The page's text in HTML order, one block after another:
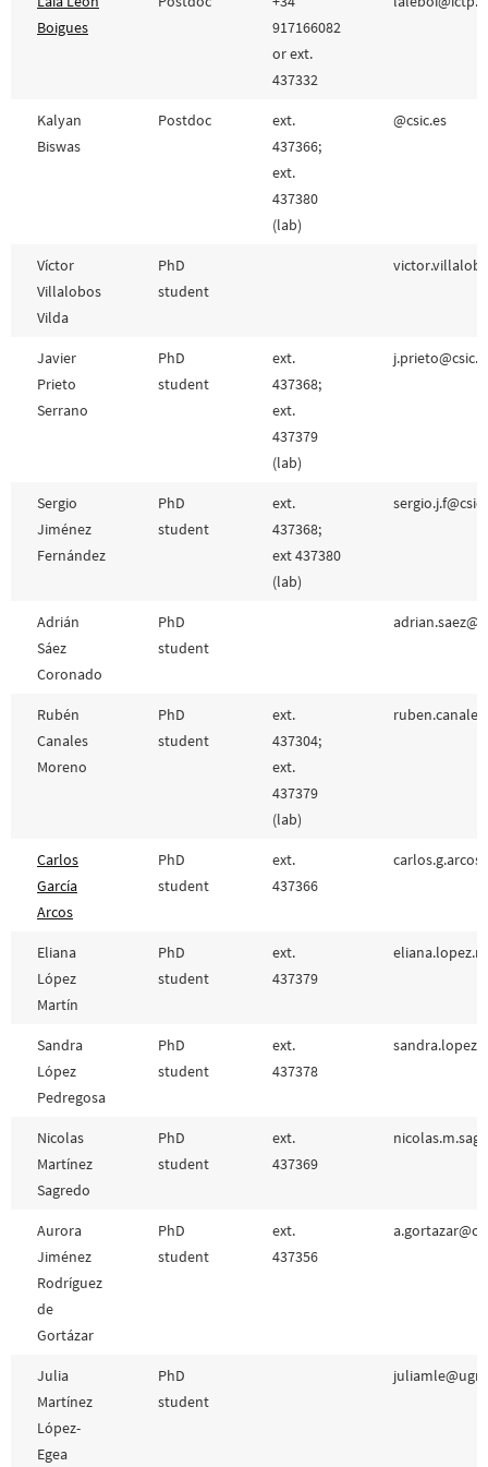
Boigues
917166082
or ext.
437332
Kalyan
Biswas
Postdoc
ext.
437366;
ext.
437380
(lab)
@csic.es
Víctor
Villalobos
Vilda
PhD
student
Javier
Prieto
Serrano
PhD
student
ext.
437368;
ext.
437379
(lab)
Sergio
Jiménez
Fernández
PhD
student
ext.
437368;
ext 437380
(lab)
Adrián
Sáez
Coronado
PhD
student
Rubén
Canales
Moreno
PhD
student
ext.
437304;
ext.
437379
(lab)
Carlos
García
Arcos
PhD
student
ext.
437366
Eliana
López
Martín
PhD
student
ext.
437379
Sandra
López
Pedregosa
PhD
student
ext.
437378
Nicolas
Martínez
Sagredo
PhD
student
ext.
437369
Aurora
Jiménez
Rodríguez
de
Gortázar
PhD
student
ext.
437356
Julia
Martínez
López-
Egea
PhD
student